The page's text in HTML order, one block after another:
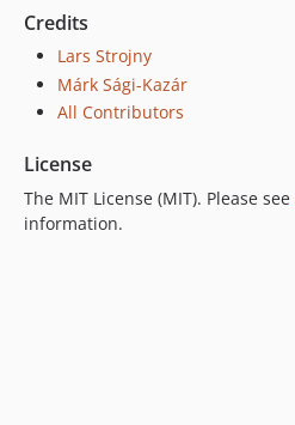
Credits
Lars Strojny
Márk Sági-Kazár
All Contributors
License
The MIT License (MIT). Please see
information.